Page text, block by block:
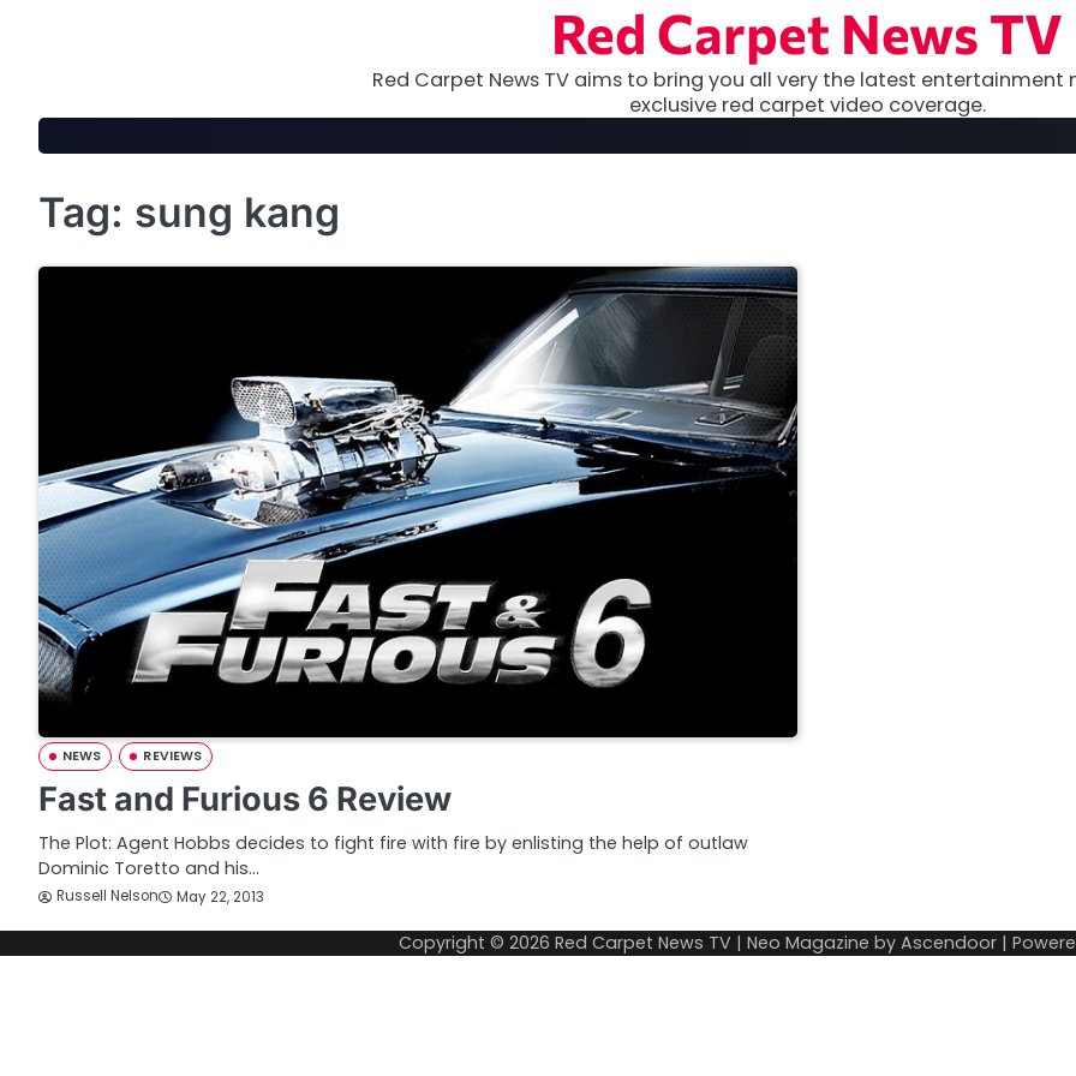
Red Carpet News TV
Red Carpet News TV aims to bring you all very the latest entertainment
exclusive red carpet video coverage.
Tag: sung kang
NEWS REVIEWS
Fast and Furious 6 Review
The Plot: Agent Hobbs decides to fight fire with fire by enlisting the help of outlaw
Dominic Toretto and his…
Russell Nelson May 22, 2013
Copyright © 2026 Red Carpet News TV | Neo Magazine by Ascendoor |